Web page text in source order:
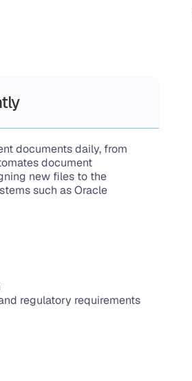
documents daily, from
document
new files to the
such as Oracle
regulatory requirements